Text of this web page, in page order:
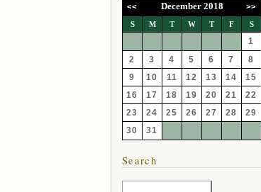
<< December 2018 >>
S M T W T F S
1
2
3 4 5 6 7
8
9
10 11 12 13 14
15
16
17 18 19 20 21
22
23
24 25 26 27 28
29
30
31
Search